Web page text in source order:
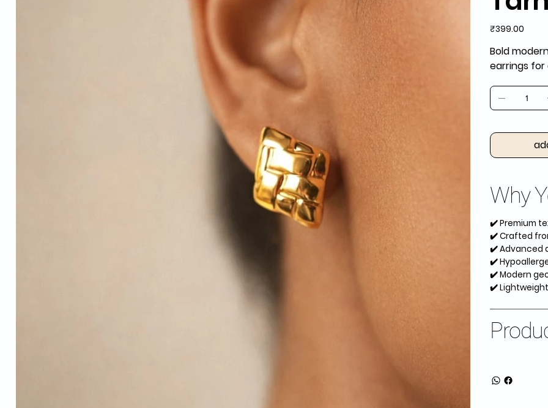
Price
₹399.00
Bold
earrings
Why
✔️ Premium
✔️ Crafted
✔️ Advanced
✔️
✔️ Modern
✔️